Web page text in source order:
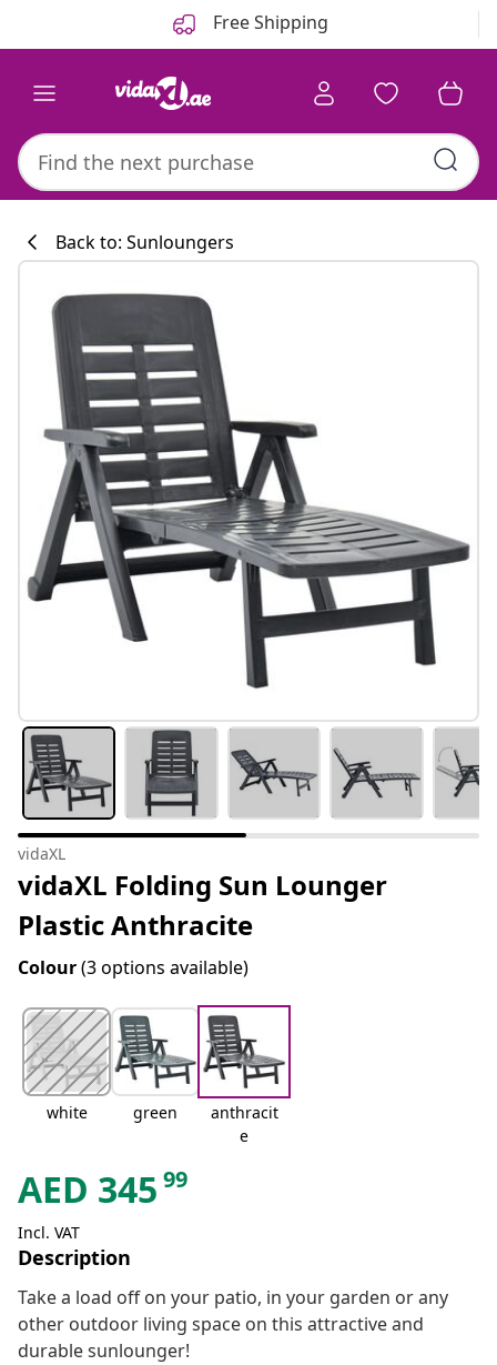
Free Shipping
#sharemevidaxl
Back to: Sunloungers
vidaXL
vidaXL Folding Sun Lounger
Plastic Anthracite
Colour(3 options available)
white green
anthracit
e
AED 345 99
Incl. VAT
Description
Take a load off on your patio, in your garden or any
other outdoor living space on this attractive and
durable sunlounger!